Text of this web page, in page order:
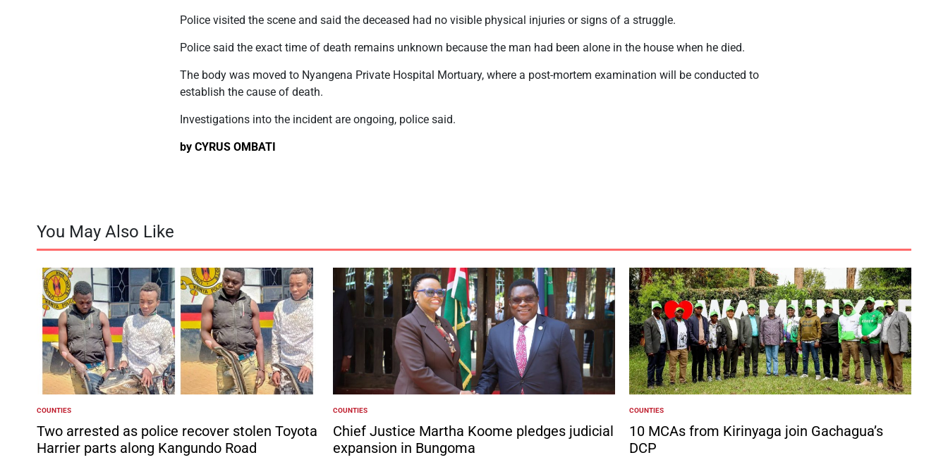
Police visited the scene and said the deceased had no visible physical injuries or signs of a struggle.
Police said the exact time of death remains unknown because the man had been alone in the house when he died.
The body was moved to Nyangena Private Hospital Mortuary, where a post-mortem examination will be conducted to
establish the cause of death.
Investigations into the incident are ongoing, police said.
by CYRUS OMBATI
You May Also Like
POSTED
IN
COUNTIES
Two arrested as police recover stolen Toyota
Harrier parts along Kangundo Road
POSTED
IN
COUNTIES
Chief Justice Martha Koome pledges judicial
expansion in Bungoma
POSTED
IN
COUNTIES
10 MCAs from Kirinyaga join Gachagua’s
DCP